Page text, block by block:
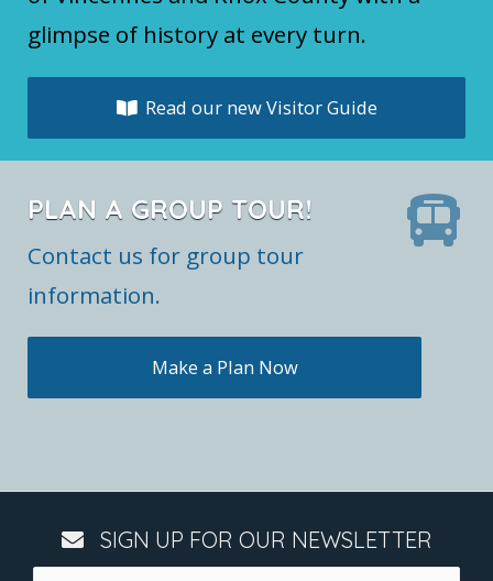
glimpse of history at every turn.
Read our new Visitor Guide
PLAN A GROUP TOUR!
Contact us for group tour
information.
Make a Plan Now
SIGN UP FOR OUR NEWSLETTER